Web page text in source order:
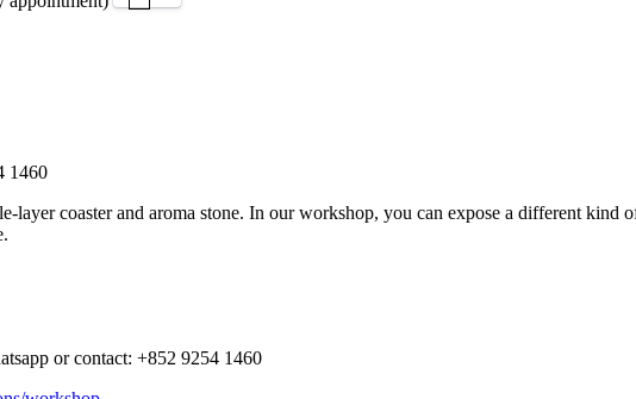
1460
layer coaster and aroma stone. In our workshop, you can expose a different
or contact: +852 9254 1460